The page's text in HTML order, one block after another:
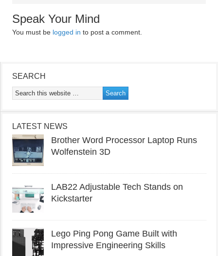
Speak Your Mind
You must be logged in to post a comment.
SEARCH
LATEST NEWS
Brother Word Processor Laptop Runs
Wolfenstein 3D
LAB22 Adjustable Tech Stands on
Kickstarter
Lego Ping Pong Game Built with
Impressive Engineering Skills